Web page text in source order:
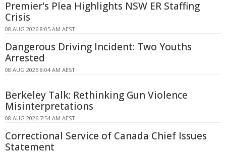
Premier's Plea Highlights NSW ER Staffing
Crisis
08 AUG 2026 8:05 AM AEST
Dangerous Driving Incident: Two Youths
Arrested
08 AUG 2026 8:04 AM AEST
Berkeley Talk: Rethinking Gun Violence
Misinterpretations
08 AUG 2026 7:54 AM AEST
Correctional Service of Canada Chief Issues
Statement